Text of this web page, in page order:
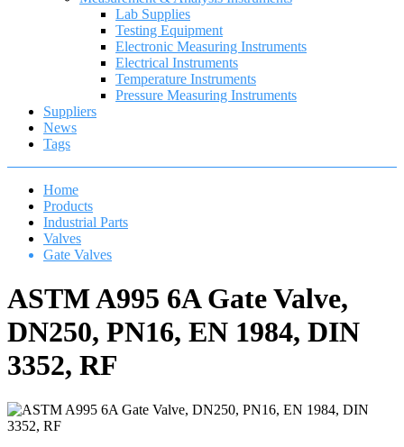
Lab Supplies
Testing Equipment
Electronic Measuring Instruments
Electrical Instruments
Temperature Instruments
Pressure Measuring Instruments
Suppliers
News
Tags
Home
Products
Industrial Parts
Valves
Gate Valves
ASTM A995 6A Gate Valve,
DN250, PN16, EN 1984, DIN
3352, RF